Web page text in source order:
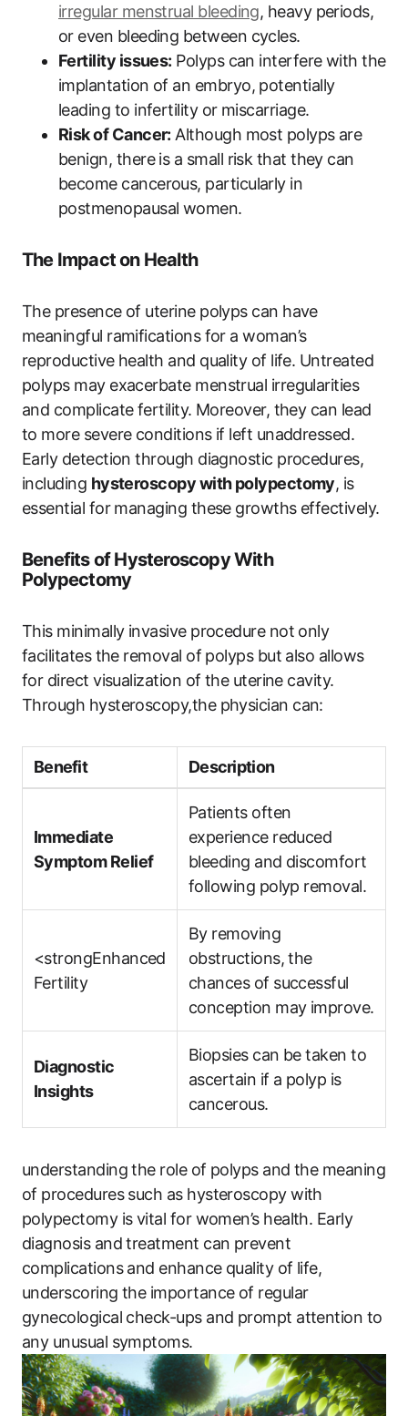
irregular menstrual bleeding, heavy periods,
or even bleeding between cycles.
Fertility issues: Polyps can interfere with the
implantation of an embryo, potentially
leading to infertility or miscarriage.
Risk of Cancer: Although most polyps are
benign, there is a small risk that they can
become cancerous, particularly in
postmenopausal women.
The Impact on Health
The presence of uterine polyps can have
meaningful ramifications for a woman’s
reproductive health and quality of life. Untreated
polyps may exacerbate menstrual irregularities
and complicate fertility. Moreover, they can lead
to more severe conditions if left unaddressed.
Early detection through diagnostic procedures,
including hysteroscopy with polypectomy, is
essential for managing these growths effectively.
Benefits of Hysteroscopy With
Polypectomy
This minimally invasive procedure not only
facilitates the removal of polyps but also allows
for direct visualization of the uterine cavity.
Through hysteroscopy,the physician can:
Benefit Description
Immediate
Symptom Relief
Patients often
experience reduced
bleeding and discomfort
following polyp removal.
<strongEnhanced
Fertility
By removing
obstructions, the
chances of successful
conception may improve.
Diagnostic
Insights
Biopsies can be taken to
ascertain if a polyp is
cancerous.
understanding the role of polyps and the meaning
of procedures such as hysteroscopy with
polypectomy is vital for women’s health. Early
diagnosis and treatment can prevent
complications and enhance quality of life,
underscoring the importance of regular
gynecological check-ups and prompt attention to
any unusual symptoms.